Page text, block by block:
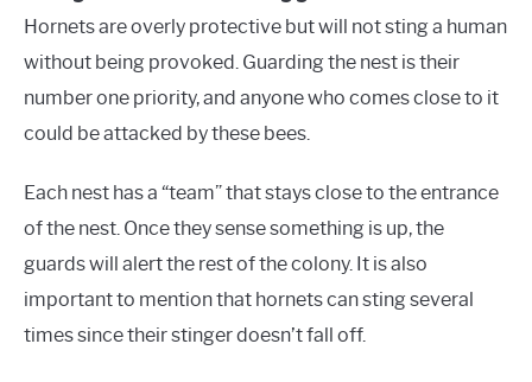
Hornets are overly protective but will not sting a human
without being provoked. Guarding the nest is their
number one priority, and anyone who comes close to it
could be attacked by these bees.
Each nest has a “team” that stays close to the entrance
of the nest. Once they sense something is up, the
guards will alert the rest of the colony. It is also
important to mention that hornets can sting several
times since their stinger doesn’t fall off.